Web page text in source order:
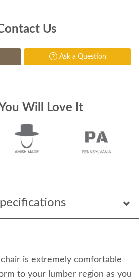
is extremely comfortable
to your lumber region as you
Us
Ask a Question
Will Love It